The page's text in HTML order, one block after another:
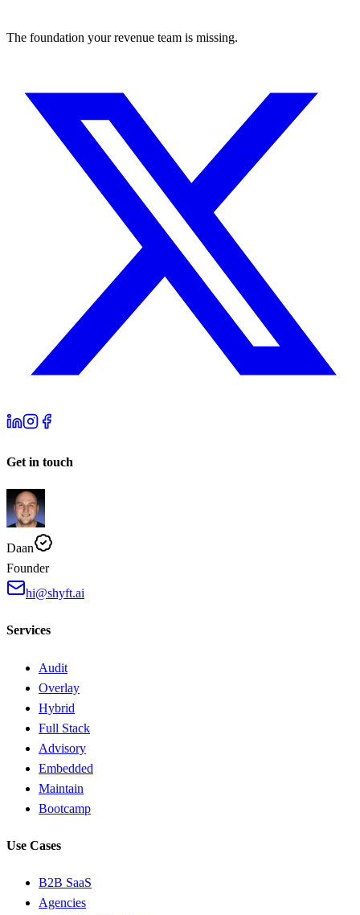
The foundation your revenue team is missing.
Get in touch
Daan
Founder
hi@shyft.ai
Services
Audit
Overlay
Hybrid
Full Stack
Advisory
Embedded
Maintain
Bootcamp
Use Cases
B2B SaaS
Agencies